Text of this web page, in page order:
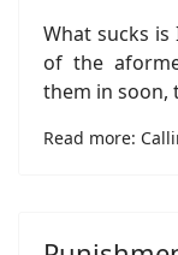
What sucks
of the
them in soon,
Read more: